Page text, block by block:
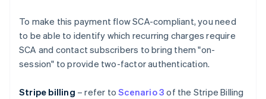
To make this payment flow SCA-compliant, you need
to be able to identify which recurring charges require
SCA and contact subscribers to bring them "on-
session" to provide two-factor authentication.
Stripe billing – refer toScenario 3 of the Stripe Billing